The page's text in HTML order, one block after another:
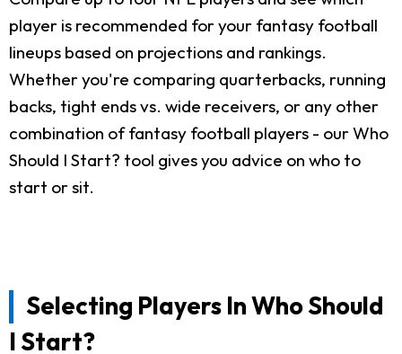
player is recommended for your fantasy football
lineups based on projections and rankings.
Whether you're comparing quarterbacks, running
backs, tight ends vs. wide receivers, or any other
combination of fantasy football players - our Who
Should I Start? tool gives you advice on who to
start or sit.
Selecting Players In Who Should
I Start?